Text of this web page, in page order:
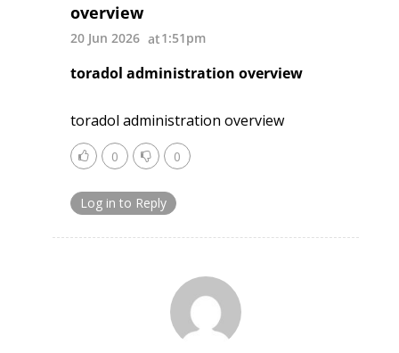
overview
20 Jun 2026 1:51pm
toradol administration overview
toradol administration overview
0 0
Log in to Reply